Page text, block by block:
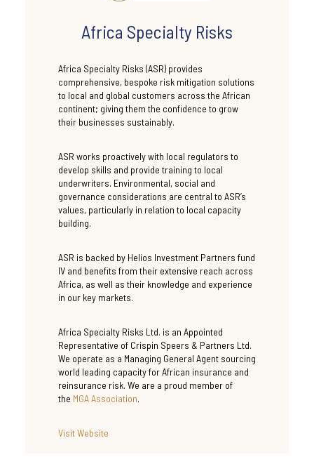
Africa Specialty Risks
Africa Specialty Risks (ASR) provides
comprehensive, bespoke risk mitigation solutions
to local and global customers across the African
continent; giving them the confidence to grow
their businesses sustainably.
ASR works proactively with local regulators to
develop skills and provide training to local
underwriters. Environmental, social and
governance considerations are central to ASR’s
values, particularly in relation to local capacity
building.
ASR is backed by Helios Investment Partners fund
IV and benefits from their extensive reach across
Africa, as well as their knowledge and experience
in our key markets.
Africa Specialty Risks Ltd. is an Appointed
Representative of Crispin Speers & Partners Ltd.
We operate as a Managing General Agent sourcing
world leading capacity for African insurance and
reinsurance risk. We are a proud member of
the MGA Association.
VisitWebsite